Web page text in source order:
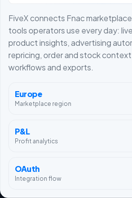
FiveX connects Fnac
tools operators use every day:
product insights, advertising
repricing, order and stock
workflows and exports.
Europe
Marketplace region
P&L
Profit analytics
OAuth
Integration flow